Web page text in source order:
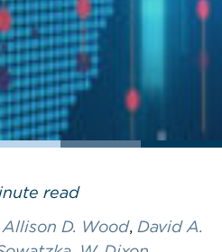
read
Allison D. Wood, David A.